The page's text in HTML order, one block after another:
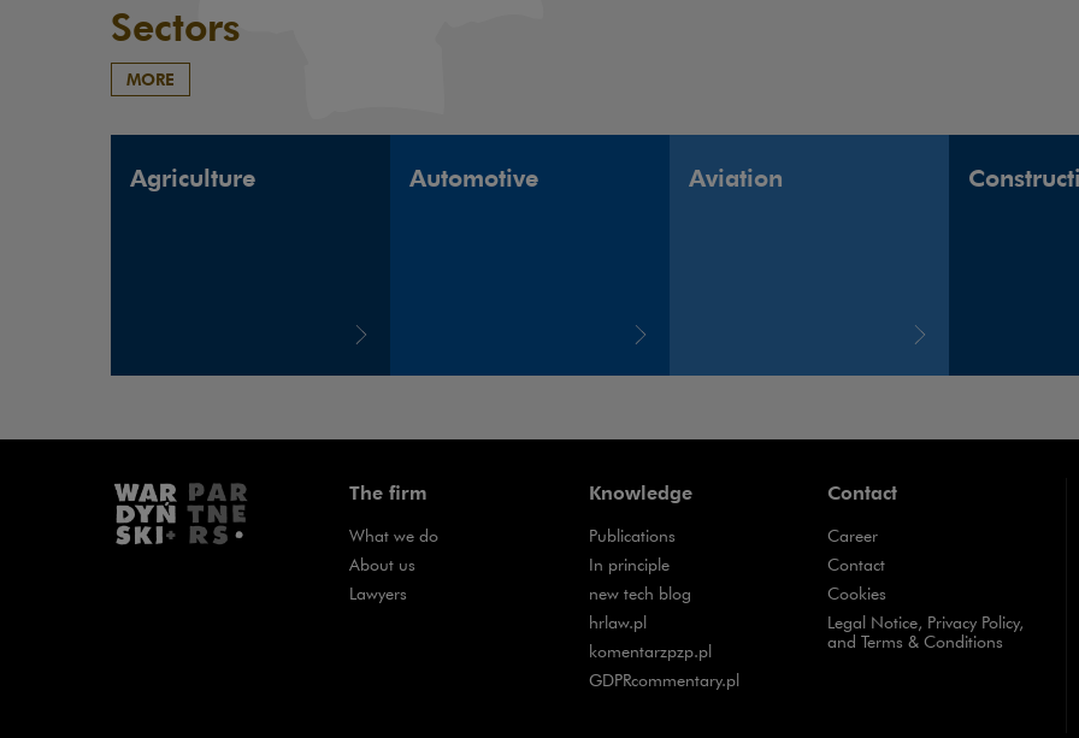
Sectors
MORE
Agriculture Automotive Aviation
The firm
What we do
About us
Lawyers
Knowledge
Publications
In principleNote, the link will open in a new window
new tech blogNote, the link will open in a new window
hrlaw.plNote, the link will open in a new window
komentarzpzp.plNote, the link will open in a new window
GDPRcommentary.plNote, the link will open in a new window
Contact
Career
Contact
Cookies
Legal Notice, Privacy Policy,
and Terms & Conditions